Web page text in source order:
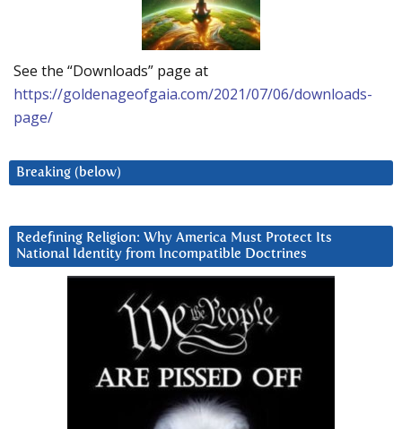
See the “Downloads” page at
https://goldenageofgaia.com/2021/07/06/downloads-
page/
Breaking (below)
Redefining Religion: Why America Must Protect Its
National Identity from Incompatible Doctrines